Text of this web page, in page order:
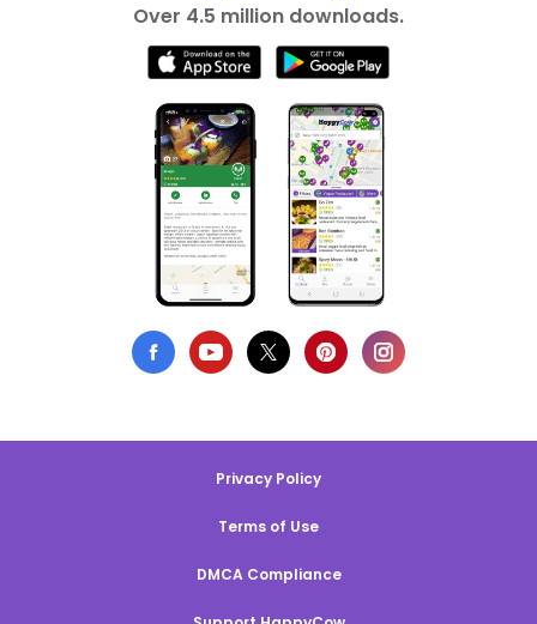
Over 4.5 million downloads.
Privacy Policy
Terms of Use
DMCA Compliance